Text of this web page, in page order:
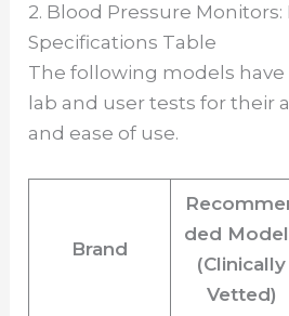
2. Blood Pressure Monitors:
Specifications Table
The following models
lab and user tests for their
and ease of use.
Brand
ded
(Clinically
Vetted)